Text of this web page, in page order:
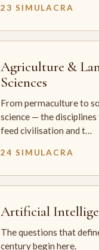
23 SIMULACRA
Agriculture &
Sciences
From permaculture to
science — the
feed civilisation and t…
24 SIMULACRA
Artificial
The questions that
century begin here.